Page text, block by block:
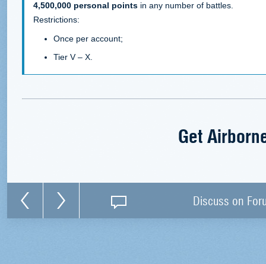
4,500,000 personal points in any number of battles.
Restrictions:
Once per account;
Tier V – X.
Get
Discuss on